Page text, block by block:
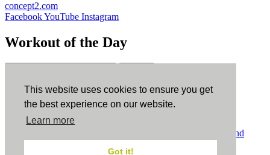
This website uses cookies to ensure you get
the best experience on our website.
Learn more
Got it!
concept2.com
FacebookYouTube Instagram
Workout of the Day
ErgData
ErgData for iOS ErgData for Android
Terms and